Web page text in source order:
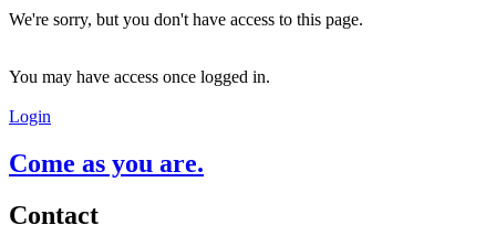
We're sorry, but you don't have access to this page.
You may have access once logged in.
Login
Come as you are.
Contact